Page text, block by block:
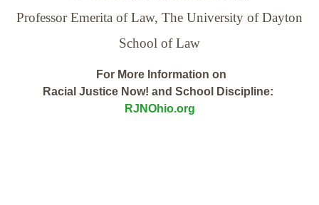
Professor Emerita of Law, The University of Dayton
School of Law
For More Information on
Racial Justice Now! and School Discipline:
RJNOhio.org